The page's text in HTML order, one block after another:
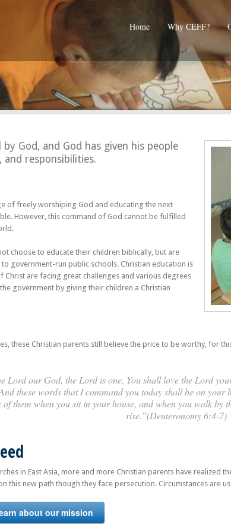
Home Why CEFF?
God, and God has given his people
and responsibilities.
of freely worshiping God and educating the next
However, this command of God cannot be fulfilled
choose to educate their children biblically, but are
government-run public schools. Christian education is
Christ are facing great challenges and various degrees
government by giving their children a Christian
these Christian parents still believe the price to be worthy, for
Lord our God, the Lord is one. You shall love the Lord
these words that I command you today shall be on your
them when you sit in your house, and when you walk by
rise.”(Deuteronomy 6:4-7)
in East Asia, more and more Christian parents have realized
this new path though they face persecution. Circumstances are
about our mission